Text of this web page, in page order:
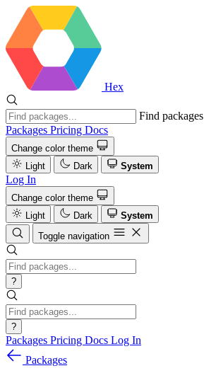
Hex
Find packages
Packages Pricing Docs
Change color theme
Light
Dark System
Log In
Change color theme
Light
Dark
System
Toggle navigation
?
?
Packages Pricing Docs Log In
Packages